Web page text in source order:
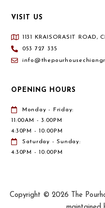
VISIT US
1131 KRAISORASIT ROAD,
053 727 335
OPENING HOURS
Monday - Friday:
11:00AM - 3:00PM
4:30PM - 10:00PM
Saturday - Sunday:
4:30PM - 10:00PM
Copyright © 2026 The